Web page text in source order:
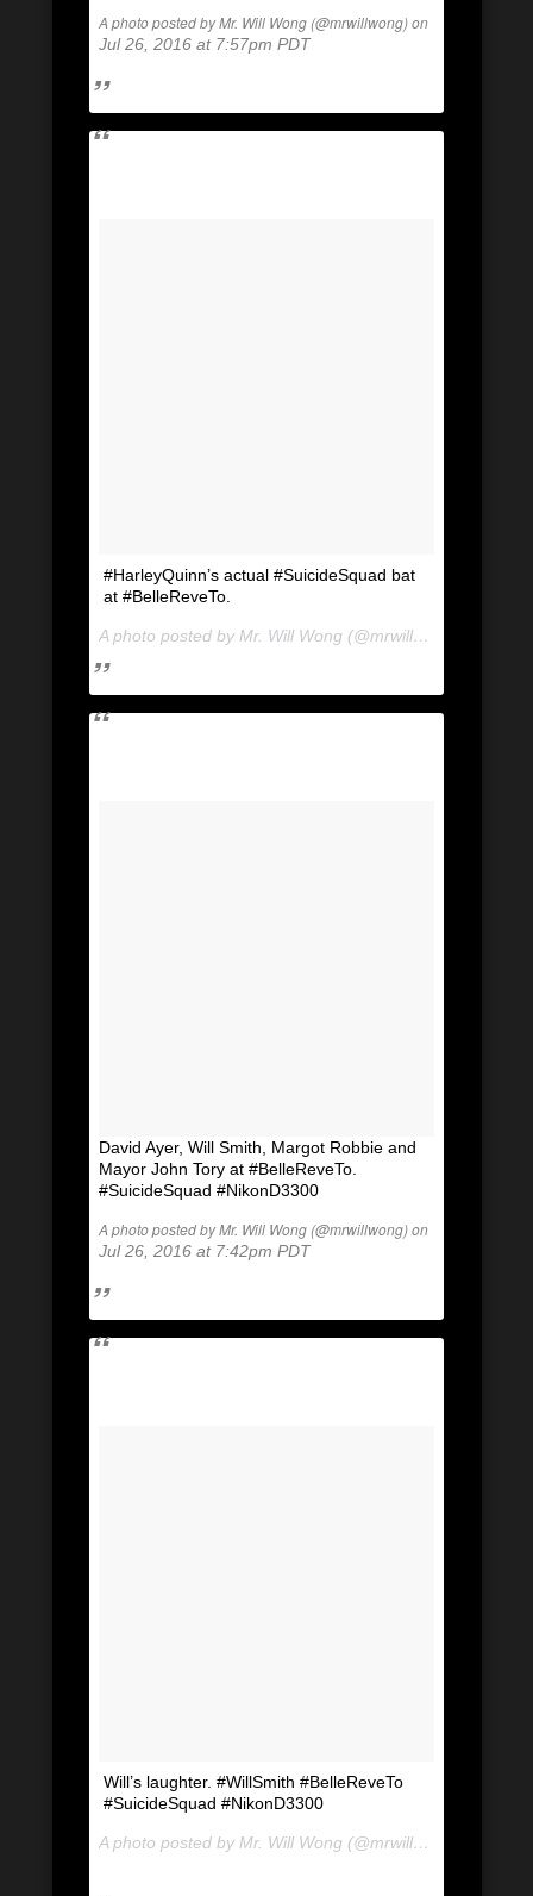
A photo posted by Mr. Will Wong (@mrwillwong) on
Jul 26, 2016 at 7:57pm PDT
#HarleyQuinn’s actual #SuicideSquad bat
at #BelleReveTo.
A photo posted by Mr. Will Wong (@mrwillwong) on
David Ayer, Will Smith, Margot Robbie and
Mayor John Tory at #BelleReveTo.
#SuicideSquad #NikonD3300
A photo posted by Mr. Will Wong (@mrwillwong) on
Jul 26, 2016 at 7:42pm PDT
Will’s laughter. #WillSmith #BelleReveTo
#SuicideSquad #NikonD3300
A photo posted by Mr. Will Wong (@mrwillwong) on